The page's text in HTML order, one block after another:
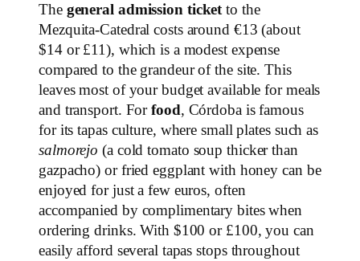
The general admission ticket to the
Mezquita-Catedral costs around €13 (about
$14 or £11), which is a modest expense
compared to the grandeur of the site. This
leaves most of your budget available for meals
and transport. Forfood, Córdoba is famous
for its tapas culture, where small plates such as
salmorejo (a cold tomato soup thicker than
gazpacho) or fried eggplant with honey can be
enjoyed for just a few euros, often
accompanied by complimentary bites when
ordering drinks. With $100 or £100, you can
easily afford several tapas stops throughout